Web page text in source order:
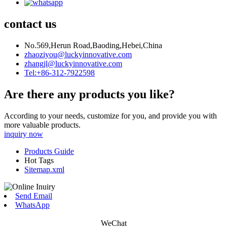
contact us
No.569,Herun Road,Baoding,Hebei,China
zhaoziyou@luckyinnovative.com
zhangjl@luckyinnovative.com
Tel:+86-312-7922598
Are there any products you like?
According to your needs, customize for you, and provide you with
more valuable products.
inquiry now
Products Guide
Hot Tags
Sitemap.xml
Send Email
WhatsApp
WeChat